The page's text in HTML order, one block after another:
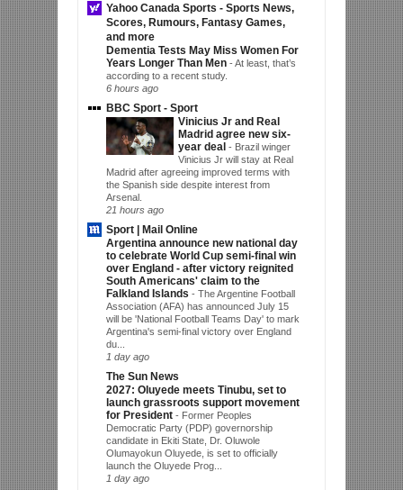
Yahoo Canada Sports - Sports News,
Scores, Rumours, Fantasy Games,
and more
Dementia Tests May Miss Women For
Years Longer Than Men -At least, that’s
according to a recent study.
6 hours ago
BBC Sport - Sport
Vinicius Jr and Real
Madrid agree new six-
year deal - Brazil winger
Vinicius Jr will stay at Real
Madrid after agreeing improved terms with
the Spanish side despite interest from
Arsenal.
21 hours ago
Sport | Mail Online
Argentina announce new national day
to celebrate World Cup semi-final win
over England - after victory reignited
South Americans' claim to the
Falkland Islands - The Argentine Football
Association (AFA) has announced July 15
will be 'National Football Teams Day' to mark
Argentina's semi-final victory over England
du...
1 day ago
The Sun News
2027: Oluyede meets Tinubu, set to
launch grassroots support movement
for President - Former Peoples
Democratic Party (PDP) governorship
candidate in Ekiti State, Dr. Oluwole
Olumayokun Oluyede, is set to officially
launch the Oluyede Prog...
1 day ago